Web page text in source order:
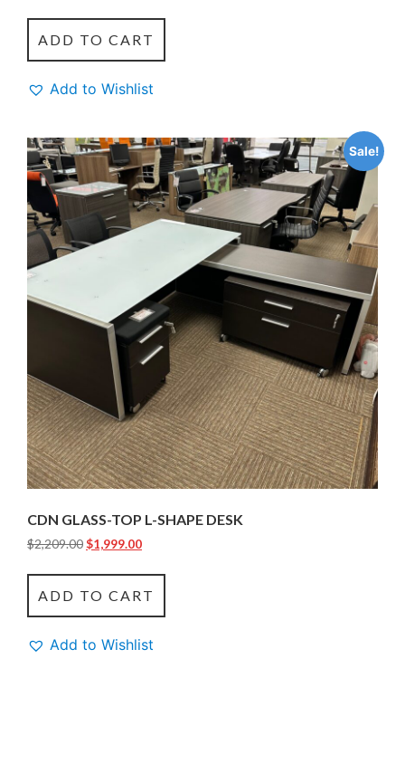
ADD TO CART
Add to Wishlist
Sale!
CDN GLASS-TOP L-SHAPE DESK
$2,209.00$1,999.00
ADD TO CART
Add to Wishlist